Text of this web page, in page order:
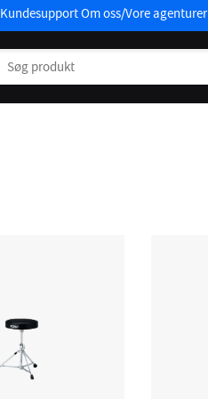
KundesupportOm oss/Vore agenturer